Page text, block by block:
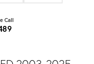
Call